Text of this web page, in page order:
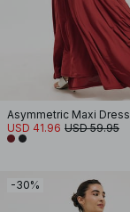
Asymmetric Maxi Dress
USD 41.96 USD 59.95
-30%